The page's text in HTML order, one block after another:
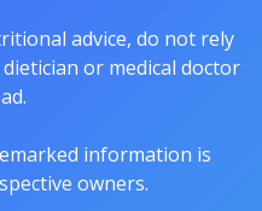
advice, do not rely
or medical doctor
information is
owners.